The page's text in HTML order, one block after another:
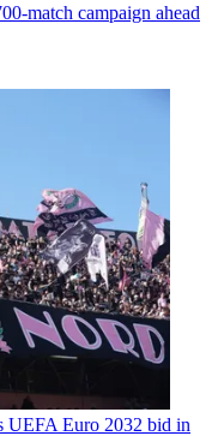
match campaign ahead
UEFA Euro 2032 bid in